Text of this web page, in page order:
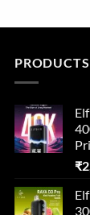
PRODUCTS
₹